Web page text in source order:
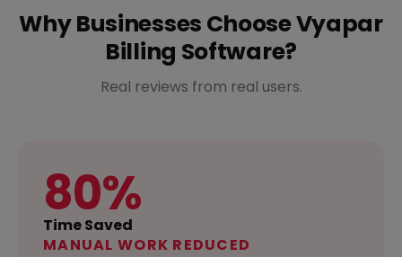
Why Businesses Choose Vyapar
Billing Software?
Real reviews from real users.
80%
Time Saved
MANUAL WORK REDUCED